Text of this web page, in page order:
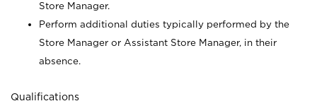
Store Manager.
Perform additional duties typically performed by the
Store Manager or Assistant Store Manager, in their
absence.
Qualifications